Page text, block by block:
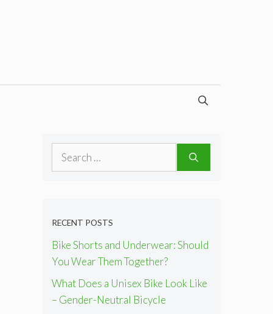
Search
RECENT POSTS
Bike Shorts and Underwear: Should
You Wear Them Together?
What Does a Unisex Bike Look Like
– Gender-Neutral Bicycle